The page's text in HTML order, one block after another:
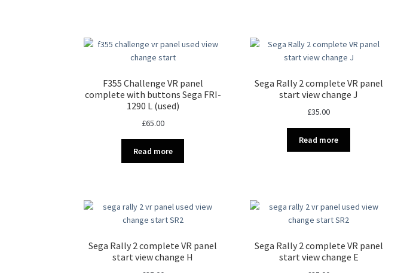
F355 Challenge VR panel
complete with buttons Sega FRI-
1290 L (used)
£65.00
Read more
Sega Rally 2 complete VR panel
start view change J
£35.00
Read more
Sega Rally 2 complete VR panel
start view change H
Sega Rally 2 complete VR panel
start view change E